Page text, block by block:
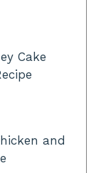
Cake
and